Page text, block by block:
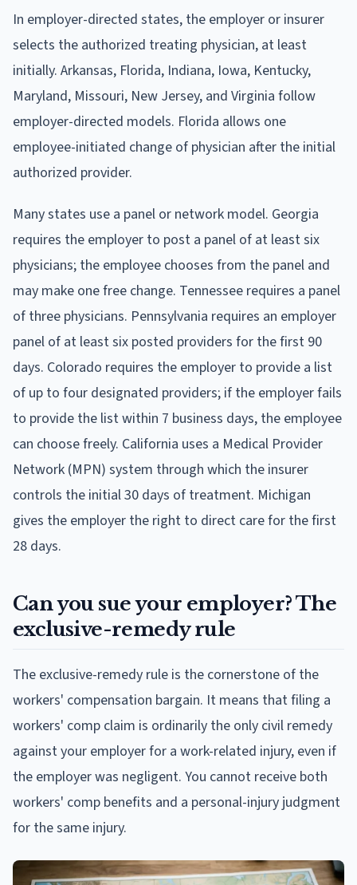
In employer-directed states, the employer or insurer
selects the authorized treating physician, at least
initially. Arkansas, Florida, Indiana, Iowa, Kentucky,
Maryland, Missouri, New Jersey, and Virginia follow
employer-directed models. Florida allows one
employee-initiated change of physician after the initial
authorized provider.
Many states use a panel or network model. Georgia
requires the employer to post a panel of at least six
physicians; the employee chooses from the panel and
may make one free change. Tennessee requires a panel
of three physicians. Pennsylvania requires an employer
panel of at least six posted providers for the first 90
days. Colorado requires the employer to provide a list
of up to four designated providers; if the employer fails
to provide the list within 7 business days, the employee
can choose freely. California uses a Medical Provider
Network (MPN) system through which the insurer
controls the initial 30 days of treatment. Michigan
gives the employer the right to direct care for the first
28 days.
Can you sue your employer? The
exclusive-remedy rule
The exclusive-remedy rule is the cornerstone of the
workers' compensation bargain. It means that filing a
workers' comp claim is ordinarily the only civil remedy
against your employer for a work-related injury, even if
the employer was negligent. You cannot receive both
workers' comp benefits and a personal-injury judgment
for the same injury.